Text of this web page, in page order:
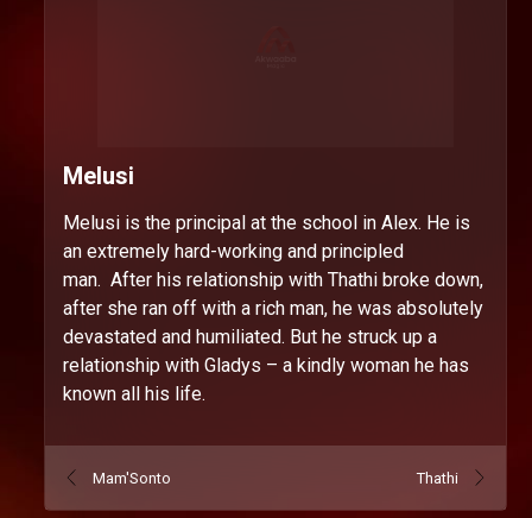
Melusi
Melusi is the principal at the school in Alex. He is
an extremely hard-working and principled
man. After his relationship with Thathi broke down,
after she ran off with a rich man, he was absolutely
devastated and humiliated. But he struck up a
relationship with Gladys – a kindly woman he has
known all his life.
Mam'Sonto Thathi